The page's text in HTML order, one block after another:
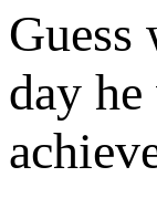
Guess
day